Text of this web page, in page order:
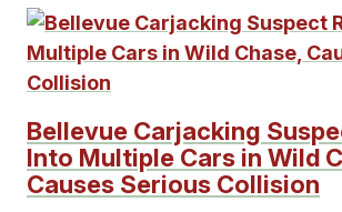
Bellevue Carjacking
Into Multiple Cars in Wild
Causes Serious Collision